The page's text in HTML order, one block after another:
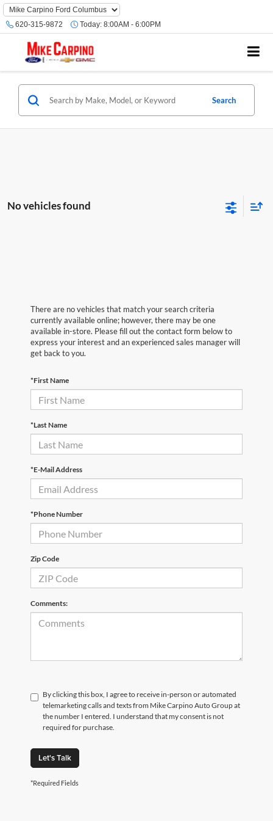
620-315-9872 Today: 8:00AM - 6:00PM
Search
No vehicles found
There are no vehicles that match your search criteria
currently available online; however, there may be one
available in-store. Please fill out the contact form below to
express your interest and an experienced sales manager will
get back to you.
*First Name
*Last Name
*E-Mail Address
*Phone Number
Zip Code
Comments:
By clicking this box, I agree to receive in-person or automated
telemarketing calls and texts from Mike Carpino Auto Group at
the number I entered. I understand that my consent is not
required for purchase.
Let's Talk
*Required Fields